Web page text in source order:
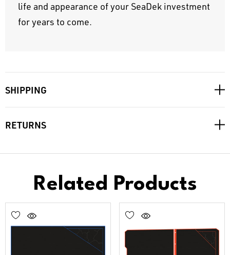
life and appearance of your SeaDek investment
for years to come.
SHIPPING
RETURNS
Related Products